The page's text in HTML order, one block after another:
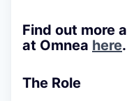
Find out more
at Omnea here.
The Role